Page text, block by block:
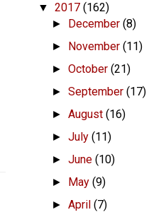
▼ 2017 (162)
► December(8)
► November(11)
►October(21)
►September(17)
►August(16)
►July(11)
►June(10)
► May(9)
►April(7)